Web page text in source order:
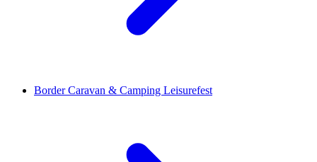
Border Caravan & Camping Leisurefest